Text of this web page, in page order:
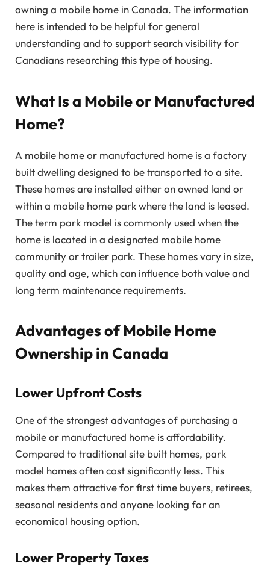
owning a mobile home in Canada. The information
here is intended to be helpful for general
understanding and to support search visibility for
Canadians researching this type of housing.
What Is a Mobile or Manufactured
Home?
A mobile home or manufactured home is a factory
built dwelling designed to be transported to a site.
These homes are installed either on owned land or
within a mobile home park where the land is leased.
The term park model is commonly used when the
home is located in a designated mobile home
community or trailer park. These homes vary in size,
quality and age, which can influence both value and
long term maintenance requirements.
Advantages of Mobile Home
Ownership in Canada
Lower Upfront Costs
One of the strongest advantages of purchasing a
mobile or manufactured home is affordability.
Compared to traditional site built homes, park
model homes often cost significantly less. This
makes them attractive for first time buyers, retirees,
seasonal residents and anyone looking for an
economical housing option.
Lower Property Taxes